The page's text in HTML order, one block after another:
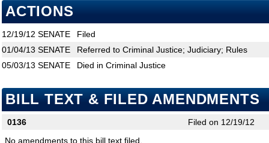
ACTIONS
12/19/12 SENATE
Filed
01/04/13 SENATE
Referred to Criminal Justice; Judiciary; Rules
05/03/13 SENATE Died in Criminal Justice
BILL TEXT & FILED AMENDMENTS
0136
Filed on 12/19/12
No amendments to this bill text filed.